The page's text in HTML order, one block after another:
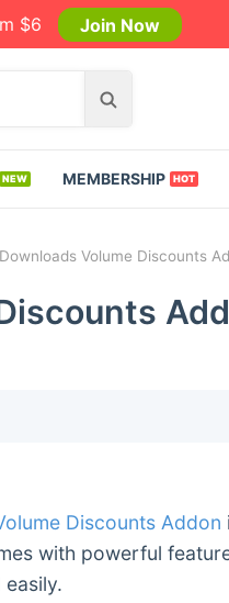
$6 Join Now
S
r
MEMBERSHIP
Volume Discounts
Discounts Addon
with powerful